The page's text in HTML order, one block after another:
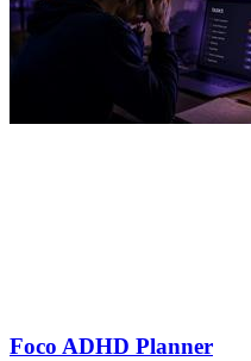
Foco ADHD Planner